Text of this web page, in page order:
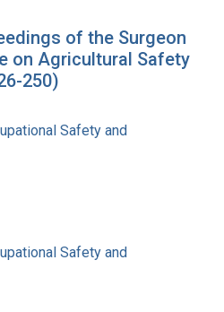
of the Surgeon
on Agricultural Safety
250)
Safety and
Safety and